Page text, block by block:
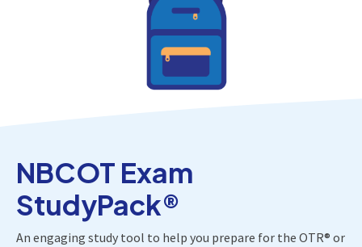
NBCOT Exam
StudyPack®
An engaging study tool to help you prepare for the OTR® or